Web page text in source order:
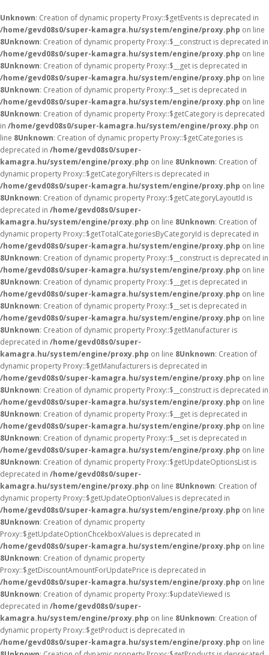
Unknown: Creation of dynamic property Proxy::$getEvents is deprecated in
/home/gevd08s0/super-kamagra.hu/system/engine/proxy.php on line
8Unknown: Creation of dynamic property Proxy::$__construct is deprecated in
/home/gevd08s0/super-kamagra.hu/system/engine/proxy.php on line
8Unknown: Creation of dynamic property Proxy::$__get is deprecated in
/home/gevd08s0/super-kamagra.hu/system/engine/proxy.php on line
8Unknown: Creation of dynamic property Proxy::$__set is deprecated in
/home/gevd08s0/super-kamagra.hu/system/engine/proxy.php on line
8Unknown: Creation of dynamic property Proxy::$getCategory is deprecated
in /home/gevd08s0/super-kamagra.hu/system/engine/proxy.php on
line 8Unknown: Creation of dynamic property Proxy::$getCategories is
deprecated in /home/gevd08s0/super-
kamagra.hu/system/engine/proxy.php on line 8Unknown: Creation of
dynamic property Proxy::$getCategoryFilters is deprecated in
/home/gevd08s0/super-kamagra.hu/system/engine/proxy.php on line
8Unknown: Creation of dynamic property Proxy::$getCategoryLayoutId is
deprecated in /home/gevd08s0/super-
kamagra.hu/system/engine/proxy.php on line 8Unknown: Creation of
dynamic property Proxy::$getTotalCategoriesByCategoryId is deprecated in
/home/gevd08s0/super-kamagra.hu/system/engine/proxy.php on line
8Unknown: Creation of dynamic property Proxy::$__construct is deprecated in
/home/gevd08s0/super-kamagra.hu/system/engine/proxy.php on line
8Unknown: Creation of dynamic property Proxy::$__get is deprecated in
/home/gevd08s0/super-kamagra.hu/system/engine/proxy.php on line
8Unknown: Creation of dynamic property Proxy::$__set is deprecated in
/home/gevd08s0/super-kamagra.hu/system/engine/proxy.php on line
8Unknown: Creation of dynamic property Proxy::$getManufacturer is
deprecated in /home/gevd08s0/super-
kamagra.hu/system/engine/proxy.php on line 8Unknown: Creation of
dynamic property Proxy::$getManufacturers is deprecated in
/home/gevd08s0/super-kamagra.hu/system/engine/proxy.php on line
8Unknown: Creation of dynamic property Proxy::$__construct is deprecated in
/home/gevd08s0/super-kamagra.hu/system/engine/proxy.php on line
8Unknown: Creation of dynamic property Proxy::$__get is deprecated in
/home/gevd08s0/super-kamagra.hu/system/engine/proxy.php on line
8Unknown: Creation of dynamic property Proxy::$__set is deprecated in
/home/gevd08s0/super-kamagra.hu/system/engine/proxy.php on line
8Unknown: Creation of dynamic property Proxy::$getUpdateOptionsList is
deprecated in /home/gevd08s0/super-
kamagra.hu/system/engine/proxy.php on line 8Unknown: Creation of
dynamic property Proxy::$getUpdateOptionValues is deprecated in
/home/gevd08s0/super-kamagra.hu/system/engine/proxy.php on line
8Unknown: Creation of dynamic property
Proxy::$getUpdateOptionChcekboxValues is deprecated in
/home/gevd08s0/super-kamagra.hu/system/engine/proxy.php on line
8Unknown: Creation of dynamic property
Proxy::$getDiscountAmountForUpdatePrice is deprecated in
/home/gevd08s0/super-kamagra.hu/system/engine/proxy.php on line
8Unknown: Creation of dynamic property Proxy::$updateViewed is
deprecated in /home/gevd08s0/super-
kamagra.hu/system/engine/proxy.php on line 8Unknown: Creation of
dynamic property Proxy::$getProduct is deprecated in
/home/gevd08s0/super-kamagra.hu/system/engine/proxy.php on line